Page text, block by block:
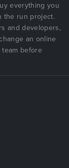
everything you
the run project.
and developers,
an online
before